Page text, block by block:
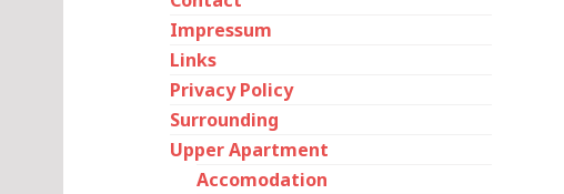
Impressum
Links
Privacy Policy
Surrounding
Upper Apartment
Accomodation